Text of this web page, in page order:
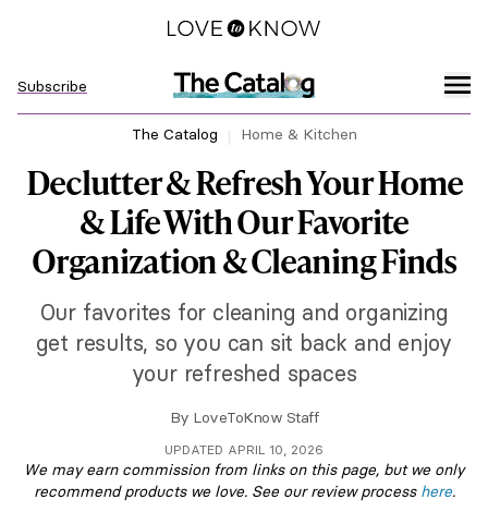
Subscribe
The Catalog Home & Kitchen
Declutter & Refresh Your Home
& Life With Our Favorite
Organization & Cleaning Finds
Our favorites for cleaning and organizing
get results, so you can sit back and enjoy
your refreshed spaces
By LoveToKnow Staff
UPDATED APRIL 10, 2026
We may earn commission from links on this page, but we only
recommend products we love. See our review process here.